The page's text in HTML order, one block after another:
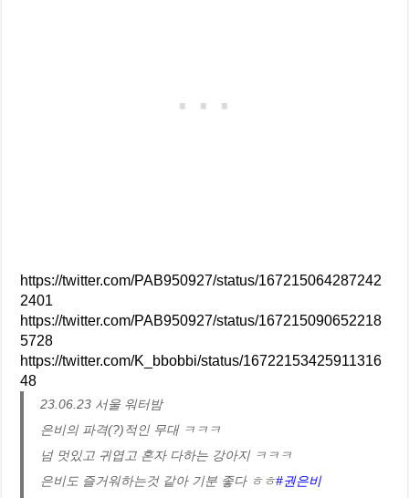
https://twitter.com/PAB950927/status/167215064287242
2401
https://twitter.com/PAB950927/status/167215090652218
5728
https://twitter.com/K_bbobbi/status/16722153425911316
48
23.06.23 서울 워터밤
은비의 파격(?)적인 무대 ㅋㅋㅋ
넘 멋있고 귀엽고 혼자 다하는 강아지 ㅋㅋㅋ
은비도 즐거워하는것 같아 기분 좋다 ㅎㅎ#권은비